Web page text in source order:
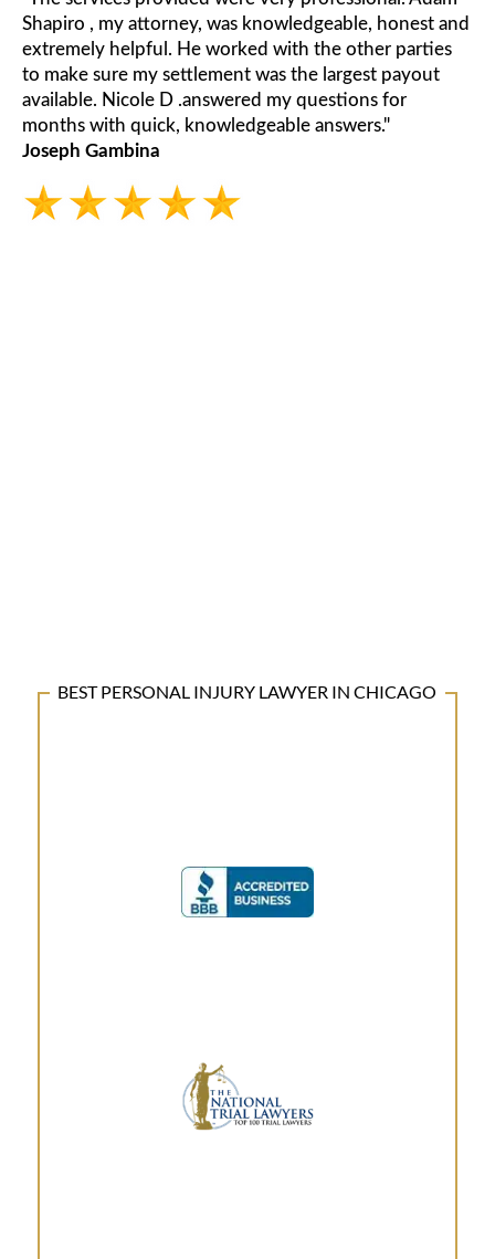
Shapiro , my attorney, was knowledgeable, honest and
extremely helpful. He worked with the other parties
to make sure my settlement was the largest payout
available. Nicole D .answered my questions for
months with quick, knowledgeable answers."
Joseph Gambina
BEST PERSONAL INJURY LAWYER IN CHICAGO